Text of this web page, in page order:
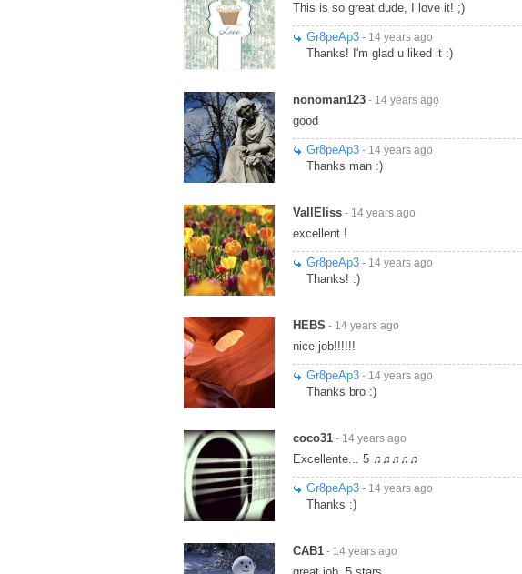
This is so great dude, I love it! ;)
Gr8peAp3 - 14 years ago
Thanks! I'm glad u liked it :)
nonoman123 - 14 years ago
good
Gr8peAp3 - 14 years ago
Thanks man :)
VallEliss - 14 years ago
excellent !
Gr8peAp3 - 14 years ago
Thanks! :)
HEBS - 14 years ago
nice job!!!!!!
Gr8peAp3 - 14 years ago
Thanks bro :)
coco31 - 14 years ago
Excellente... 5 ♫♫♫♫♫
Gr8peAp3 - 14 years ago
Thanks :)
CAB1 - 14 years ago